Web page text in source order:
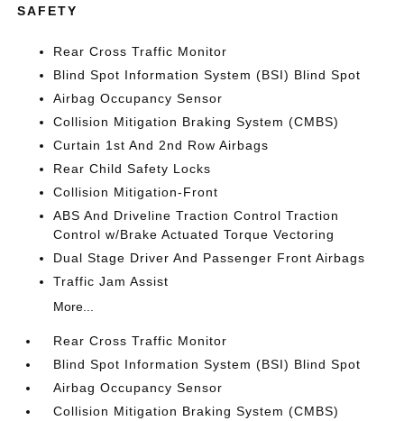
SAFETY
Rear Cross Traffic Monitor
Blind Spot Information System (BSI) Blind Spot
Airbag Occupancy Sensor
Collision Mitigation Braking System (CMBS)
Curtain 1st And 2nd Row Airbags
Rear Child Safety Locks
Collision Mitigation-Front
ABS And Driveline Traction Control Traction
Control w/Brake Actuated Torque Vectoring
Dual Stage Driver And Passenger Front Airbags
Traffic Jam Assist
More...
Rear Cross Traffic Monitor
Blind Spot Information System (BSI) Blind Spot
Airbag Occupancy Sensor
Collision Mitigation Braking System (CMBS)